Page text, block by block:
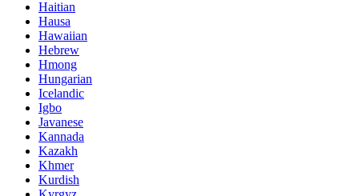
Haitian
Hausa
Hawaiian
Hebrew
Hmong
Hungarian
Icelandic
Igbo
Javanese
Kannada
Kazakh
Khmer
Kurdish